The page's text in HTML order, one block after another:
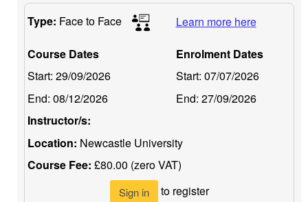
Type: Face to Face Learn more here
Course Dates
Start: 29/09/2026
End: 08/12/2026
Enrolment Dates
Start: 07/07/2026
End: 27/09/2026
Instructor/s:
Location: Newcastle University
Course Fee: £80.00 (zero VAT)
Sign in to register